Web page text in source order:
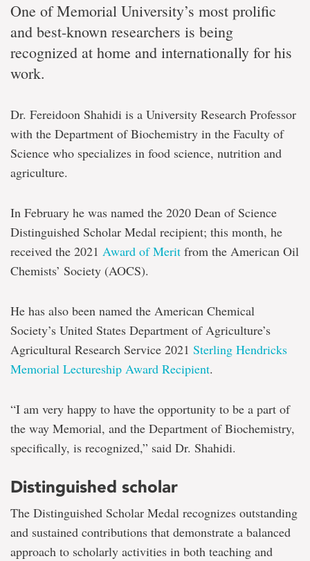
One of Memorial University’s most prolific
and best-known researchers is being
recognized at home and internationally for his
work.
Dr. Fereidoon Shahidi is a University Research Professor
with the Department of Biochemistry in the Faculty of
Science who specializes in food science, nutrition and
agriculture.
In February he was named the 2020 Dean of Science
Distinguished Scholar Medal recipient; this month, he
received the 2021 Award of Merit from the American Oil
Chemists’ Society (AOCS).
He has also been named the American Chemical
Society’s United States Department of Agriculture’s
Agricultural Research Service 2021 Sterling Hendricks
Memorial Lectureship Award Recipient.
“I am very happy to have the opportunity to be a part of
the way Memorial, and the Department of Biochemistry,
specifically, is recognized,” said Dr. Shahidi.
Distinguished scholar
The Distinguished Scholar Medal recognizes outstanding
and sustained contributions that demonstrate a balanced
approach to scholarly activities in both teaching and